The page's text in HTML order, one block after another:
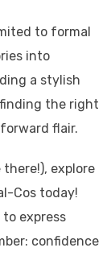
to formal
into
a stylish
the right
flair.
there!), explore
Cos today!
express
confidence